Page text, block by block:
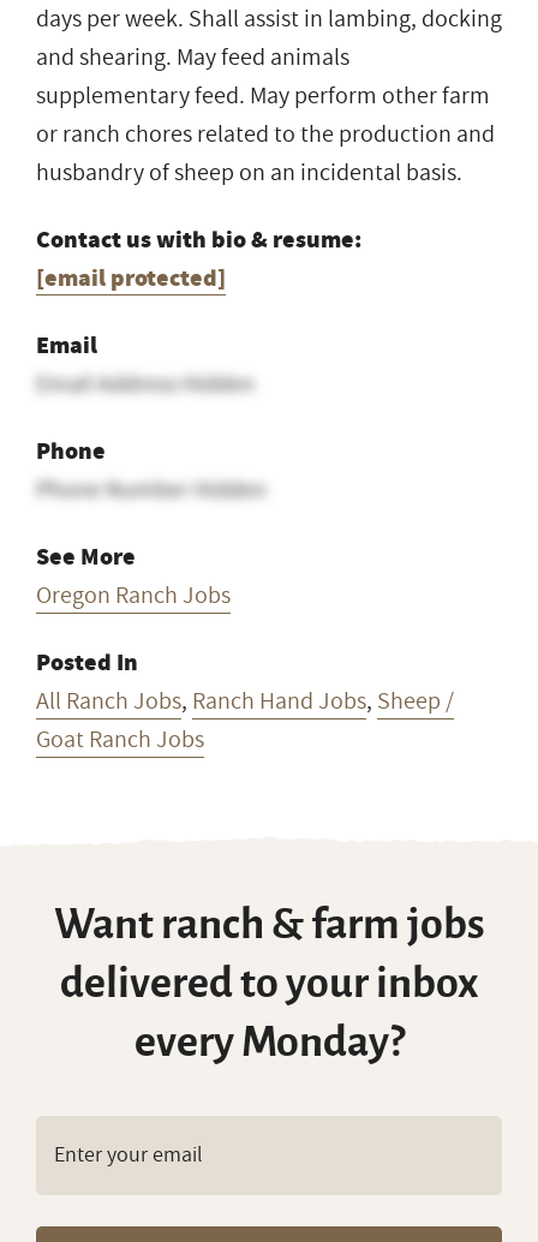
days per week. Shall assist in lambing, docking
and shearing. May feed animals
supplementary feed. May perform other farm
or ranch chores related to the production and
husbandry of sheep on an incidental basis.
Contact us with bio & resume:
[email protected]
Email
Email Address Hidden
Phone
Phone Number Hidden
See More
Oregon Ranch Jobs
Posted In
All Ranch Jobs, Ranch Hand Jobs, Sheep /
Goat Ranch Jobs
Want ranch & farm jobs
delivered to your inbox
every Monday?